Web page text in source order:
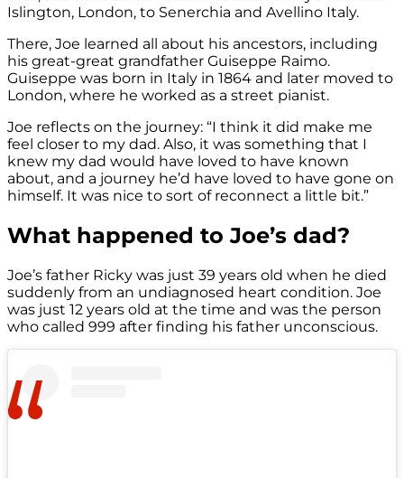
Islington, London, to Senerchia and Avellino Italy.
There, Joe learned all about his ancestors, including
his great-great grandfather Guiseppe Raimo.
Guiseppe was born in Italy in 1864 and later moved to
London, where he worked as a street pianist.
Joe reflects on the journey: “I think it did make me
feel closer to my dad. Also, it was something that I
knew my dad would have loved to have known
about, and a journey he’d have loved to have gone on
himself. It was nice to sort of reconnect a little bit.”
What happened to Joe’s dad?
Joe’s father Ricky was just 39 years old when he died
suddenly from an undiagnosed heart condition. Joe
was just 12 years old at the time and was the person
who called 999 after finding his father unconscious.